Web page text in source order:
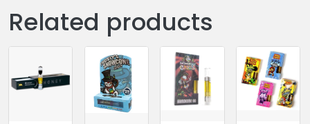
Related products